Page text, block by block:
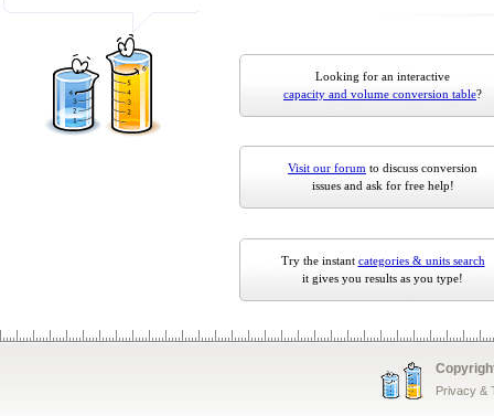
Looking for an interactive
capacity and volume conversion table?
Visit our forum to discuss conversion
issues and ask for free help!
Try the instant categories & units search
it gives you results as you type!
Privacy &